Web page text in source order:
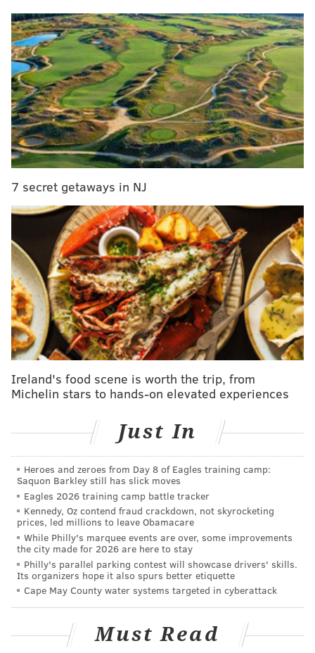
RELATED COVERAGE
Philly police thwart alleged threat to Pennsylvania
Convention Center, where votes are being counted
Bomb threat prompts evacuation of Fashion
District Philadelphia
Joe Biden's win in Pennsylvania propels him to
presidency over Donald Trump
Democratic challenger Joe Biden was
winnerof the presidential race Saturday after
Philadelphia reported a batch of votes late Saturday
morning, handing him Pennsylvania's 20 electoral
votes.
President Donald Trump and his campaign repeatedly
have made unsubstantiated claims accusing
Philadelphia of counting illegal, fraudulent votes. He
has made similar accusations of Pennsylvania and
other battleground states.
"From the inside looking out, it feels all very
deranged," said Schmidt, a Republican. "At the end of
the day, we are counting eligible votes cast by voters.
The controversy surrounding it is something I don't
understand. It's people making accusations that we
wouldn't count those votes, or people are adding
fraudulent votes, or just coming up with all sorts of
crazy stuff."
Republican Philadelphia City Commissioner Al
Schmidt says his office, which runs the vote
count, has received death threats.
https://t.co/LNXfXwJrbk
— 60 Minutes (@60Minutes) November 9, 2020
7 secret getaways in NJ
Ireland's food scene is worth the trip, from
Michelin stars to hands-on elevated experiences
Just In
Heroes and zeroes from Day 8 of Eagles training camp:
Saquon Barkley still has slick moves
Eagles 2026 training camp battle tracker
Kennedy, Oz contend fraud crackdown, not skyrocketing
prices, led millions to leave Obamacare
While Philly's marquee events are over, some improvements
the city made for 2026 are here to stay
Philly's parallel parking contest will showcase drivers' skills.
Its organizers hope it also spurs better etiquette
Cape May County water systems targeted in cyberattack
Must Read